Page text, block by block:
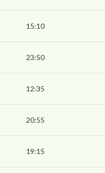
15:10
23:50
12:35
20:55
19:15